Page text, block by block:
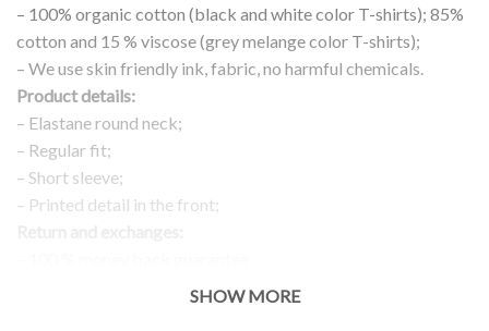
– 100% organic cotton (black and white color T-shirts); 85%
cotton and 15 % viscose (grey melange color T-shirts);
– We use skin friendly ink, fabric, no harmful chemicals.
Product details:
– Elastane round neck;
– Regular fit;
– Short sleeve;
– Printed detail in the front;
SHOW MORE